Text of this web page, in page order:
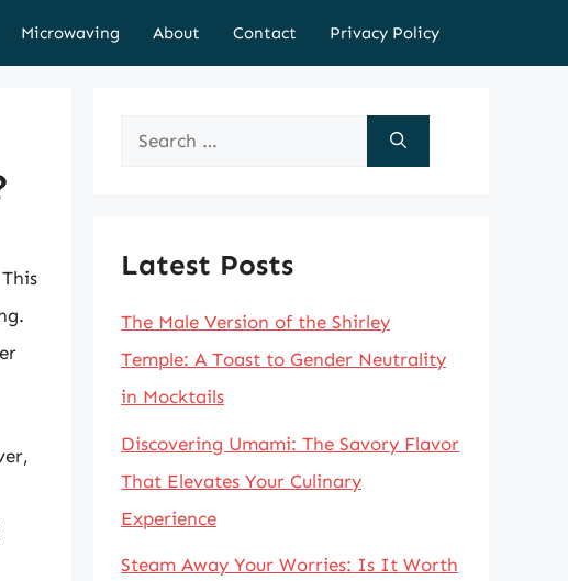
Microwaving About Contact Privacy Policy
Search
Latest Posts
The Male Version of the Shirley
Temple: A Toast to Gender Neutrality
in Mocktails
Discovering Umami: The Savory Flavor
That Elevates Your Culinary
Experience
Steam Away Your Worries: Is It Worth